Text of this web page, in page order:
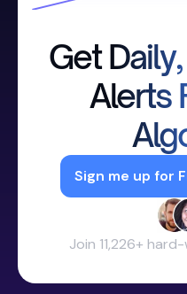
Get
Alerts
Sign me up for
Join 11,226+